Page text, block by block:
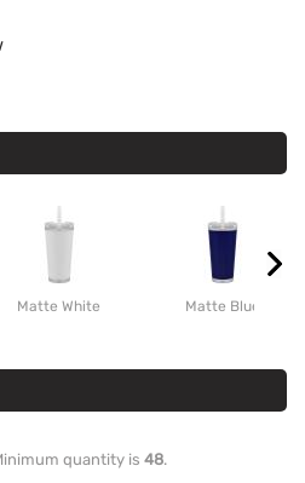
Matte White Matte Blue
quantity is 48.